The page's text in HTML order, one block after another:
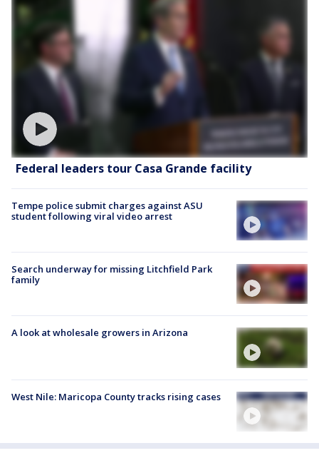
Federal leaders tour Casa Grande facility
Tempe police submit charges against ASU
student following viral video arrest
Search underway for missing Litchfield Park
family
A look at wholesale growers in Arizona
West Nile: Maricopa County tracks rising cases